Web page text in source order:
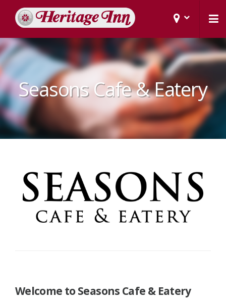
Seasons Cafe & Eatery
Welcome to Seasons Cafe & Eatery